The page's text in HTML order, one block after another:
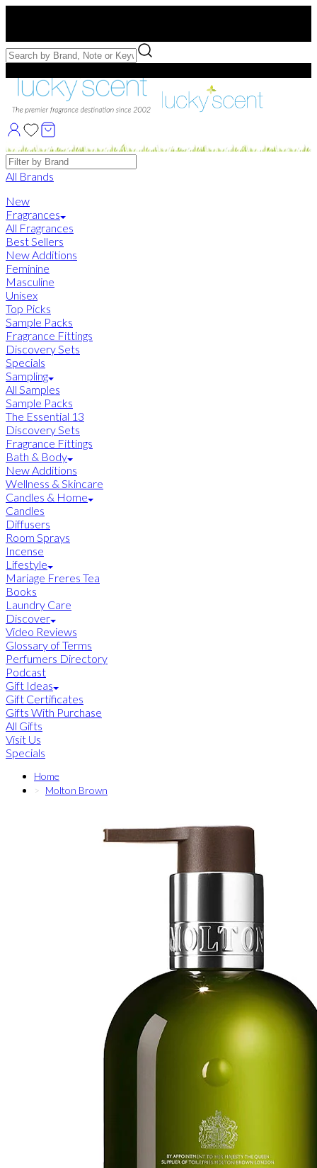
Free Samples with Full Bottle Purchases of $75+
Brands
All Brands
New
Fragrances
All Fragrances
Best Sellers
New Additions
Feminine
Masculine
Unisex
Top Picks
Sample Packs
Fragrance Fittings
Discovery Sets
Specials
Sampling
All Samples
Sample Packs
The Essential 13
Discovery Sets
Fragrance Fittings
Bath & Body
New Additions
Wellness & Skincare
Candles & Home
Candles
Diffusers
Room Sprays
Incense
Lifestyle
Mariage Freres Tea
Books
Laundry Care
Discover
Video Reviews
Glossary of Terms
Perfumers Directory
Podcast
Gift Ideas
Gift Certificates
Gifts With Purchase
All Gifts
Visit Us
Specials
Home
Molton Brown